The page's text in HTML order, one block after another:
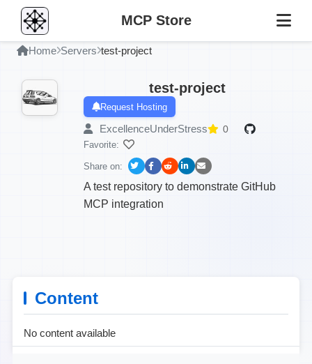
MCP Store
Home Servers test-project
test-project
Request Hosting
ExcellenceUnderStress 0
Favorite:
Share on:
A test repository to demonstrate GitHub
MCP integration
Content
No content available